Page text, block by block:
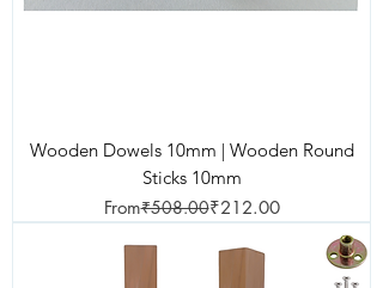
Wooden Dowels 10mm | Wooden Round
Sticks 10mm
From
Regular Price
₹508.00₹212.00
Sale Price